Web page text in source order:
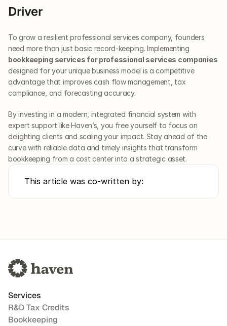
Driver
To grow a resilient professional services company, founders
bookkeeping services for professional services companies
designed for your unique business model is a competitive
advantage that improves cash flow management, tax
compliance, and forecasting accuracy.
By investing in a modern, integrated financial system with
expert support like Haven’s, you free yourself to focus on
delighting clients and scaling your impact. Stay ahead of the
curve with reliable data and timely insights that transform
bookkeeping from a cost center into a strategic asset.
This article was co-written by:
Services
R&D Tax Credits
Bookkeeping